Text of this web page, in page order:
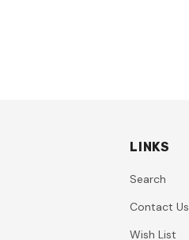
LINKS
Search
Contact Us
Wish List